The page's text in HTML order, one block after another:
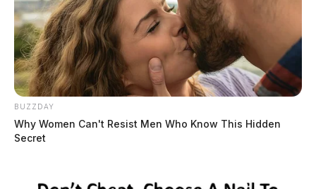
BUZZDAY
Why Women Can't Resist Men Who Know This Hidden
Secret